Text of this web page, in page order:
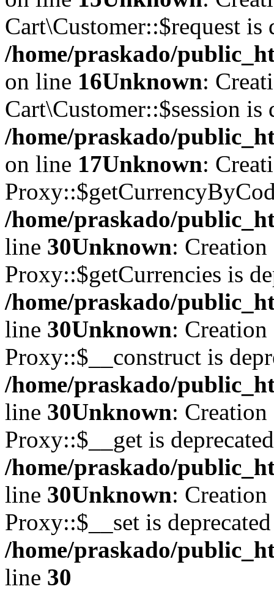
Cart\Customer::$request is
/home/praskado/
on line 16Unknown:
Cart\Customer::$session is
/home/praskado/
on line 17Unknown:
/home/praskado/
line 30Unknown:
Proxy::$getCurrencies is
/home/praskado/
line 30Unknown:
Proxy::$__construct is
/home/praskado/
line 30Unknown:
Proxy::$__get is
/home/praskado/
line 30Unknown:
Proxy::$__set is
/home/praskado/
line 30